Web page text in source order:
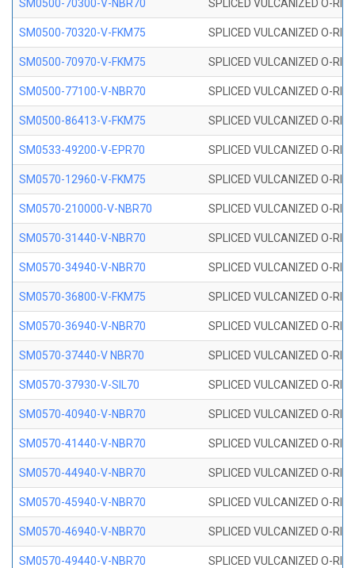
SM0500-70300-V-NBR70 SPLICED VULCANIZED O-
SM0500-70320-V-FKM75 SPLICED VULCANIZED O-
SM0500-70970-V-FKM75 SPLICED VULCANIZED O-
SM0500-77100-V-NBR70 SPLICED VULCANIZED O-
SM0500-86413-V-FKM75 SPLICED VULCANIZED O-
SM0533-49200-V-EPR70 SPLICED VULCANIZED O-
SM0570-12960-V-FKM75 SPLICED VULCANIZED O-
SM0570-210000-V-NBR70 SPLICED VULCANIZED O-
SM0570-31440-V-NBR70 SPLICED VULCANIZED O-
SM0570-34940-V-NBR70 SPLICED VULCANIZED O-
SM0570-36800-V-FKM75 SPLICED VULCANIZED O-
SM0570-36940-V-NBR70 SPLICED VULCANIZED O-
SM0570-37440-V NBR70 SPLICED VULCANIZED O-
SM0570-37930-V-SIL70 SPLICED VULCANIZED O-
SM0570-40940-V-NBR70 SPLICED VULCANIZED O-
SM0570-41440-V-NBR70 SPLICED VULCANIZED O-
SM0570-44940-V-NBR70 SPLICED VULCANIZED O-
SM0570-45940-V-NBR70 SPLICED VULCANIZED O-
SM0570-46940-V-NBR70 SPLICED VULCANIZED O-
SM0570-49440-V-NBR70 SPLICED VULCANIZED O-